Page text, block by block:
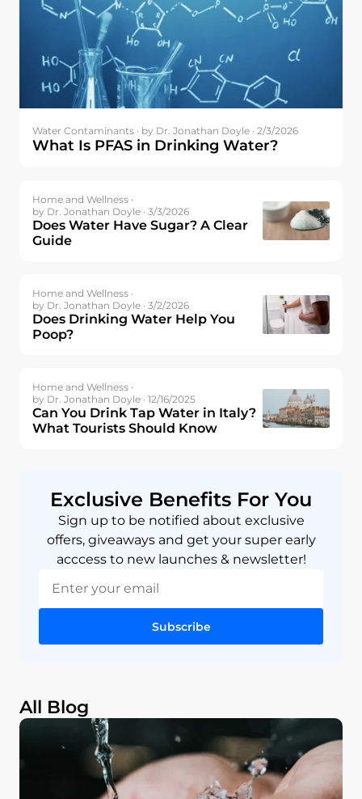
Water Contaminants · by Dr. Jonathan Doyle · 2/3/2026
What Is PFAS in Drinking Water?
Home and Wellness ·
by Dr. Jonathan Doyle · 3/3/2026
Does Water Have Sugar? A Clear
Guide
Home and Wellness ·
by Dr. Jonathan Doyle · 3/2/2026
Does Drinking Water Help You
Poop?
Home and Wellness ·
by Dr. Jonathan Doyle · 12/16/2025
Can You Drink Tap Water in Italy?
What Tourists Should Know
Exclusive Benefits For You
Sign up to be notified about exclusive
offers, giveaways and get your super early
acccess to new launches & newsletter!
Subscribe
All Blog